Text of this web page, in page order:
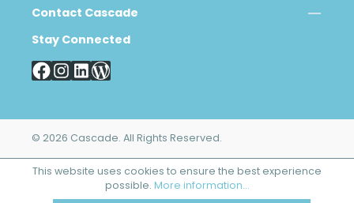
Contact Cascade
Stay Connected
© 2026 Cascade. All Rights Reserved.
This website uses cookies to ensure the best experience
possible. More information...